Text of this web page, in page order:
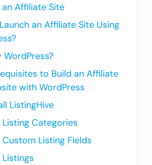
an Affiliate Site
an Affiliate Site Using
WordPress?
to Build an Affiliate
with WordPress
ListingHive
Categories
Listing Fields